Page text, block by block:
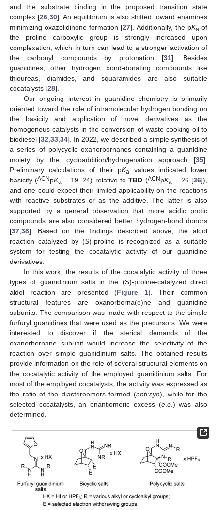
and the substrate binding in the proposed transition state
complex [26, 30]. An equilibrium is also shifted toward enamines
minimizing oxazolidinone formation [27]. Additionally, the pKa of
the proline carboxylic group is strongly increased upon
complexation, which in turn can lead to a stronger activation of
the carbonyl compounds by protonation [31]. Besides
guanidines, other hydrogen bond-donating compounds like
thioureas, diamides, and squaramides are also suitable
cocatalysts [28].
Our ongoing interest in guanidine chemistry is primarily
oriented toward the role of intramolecular hydrogen bonding on
the basicity and application of novel derivatives as the
homogenous catalysts in the conversion of waste cooking oil to
biodiesel [32 33 34]. In 2022, we described a simple synthesis of
a series of polycyclic oxanorbornanes containing a guanidine
moiety by the cycloaddition/hydrogenation approach [35].
Preliminary calculations of their pKa values indicated lower
basicity (ACN pKa = 19–24) relative toTBD (ACN pKa = 26 [36]),
and one could expect their limited applicability on the reactions
with reactive substrates or as the additive. The latter is also
supported by a general observation that more acidic protic
compounds are also considered better hydrogen-bond donors
[37 38]. Based on the findings described above, the aldol
reaction catalyzed by (S)-proline is recognized as a suitable
system for testing the cocatalytic activity of our guanidine
derivatives.
In this work, the results of the cocatalytic activity of three
types of guanidinium salts in the (S)-proline-catalyzed direct
aldol reaction are presented (Figure 1). Their common
structural features are oxanorborna(e)ne and guanidine
subunits. The comparison was made with respect to the simple
furfuryl guanidines that were used as the precursors. We were
interested to discover if the sterical demands of the
oxanorbornane subunit would increase the selectivity of the
reaction over simple guanidinium salts. The obtained results
provide information on the role of several structural elements on
the cocatalytic activity of the employed guanidinium salts. For
most of the employed cocatalysts, the activity was expressed as
the ratio of the diastereomers formed (anti:syn), while for the
selected cocatalysts, an enantiomeric excess (e. e.) was also
determined.